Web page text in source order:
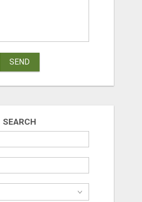
SEND
SEARCH